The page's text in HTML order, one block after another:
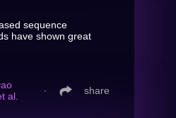
sequence
have shown great
al.
∙ share